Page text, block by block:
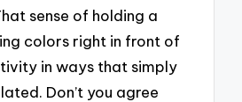
sense of holding a
colors right in front of
in ways that simply
Don’t you agree